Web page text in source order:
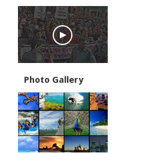
Photo Gallery